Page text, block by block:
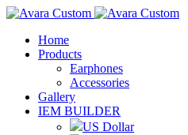
Home
Products
Earphones
Accessories
Gallery
IEM BUILDER
US Dollar